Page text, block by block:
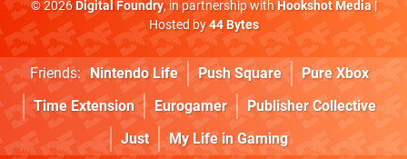
© 2026Digital Foundry, in partnership withHookshot Media|
Hosted by44 Bytes
Friends: Nintendo Life Push Square
Pure Xbox
Time Extension
Eurogamer
Publisher Collective
Just
My Life in Gaming